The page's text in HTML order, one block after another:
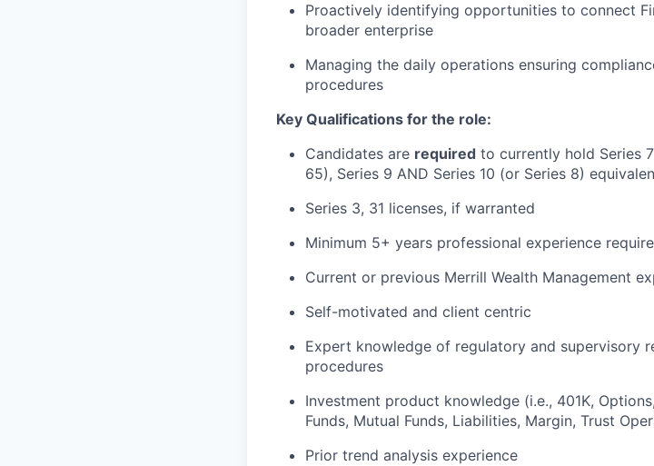
Proactively identifying opportunities to connect
broader enterprise
Managing the daily operations ensuring
procedures
Key Qualifications for the role:
Candidates are required to currently hold Series
65), Series 9 AND Series 10 (or Series 8)
Series 3, 31 licenses, if warranted
Minimum 5+ years professional experience
Current or previous Merrill Wealth Management
Self-motivated and client centric
Expert knowledge of regulatory and supervisory
procedures
Investment product knowledge (i.e., 401K,
Funds, Mutual Funds, Liabilities, Margin, Trust
Prior trend analysis experience